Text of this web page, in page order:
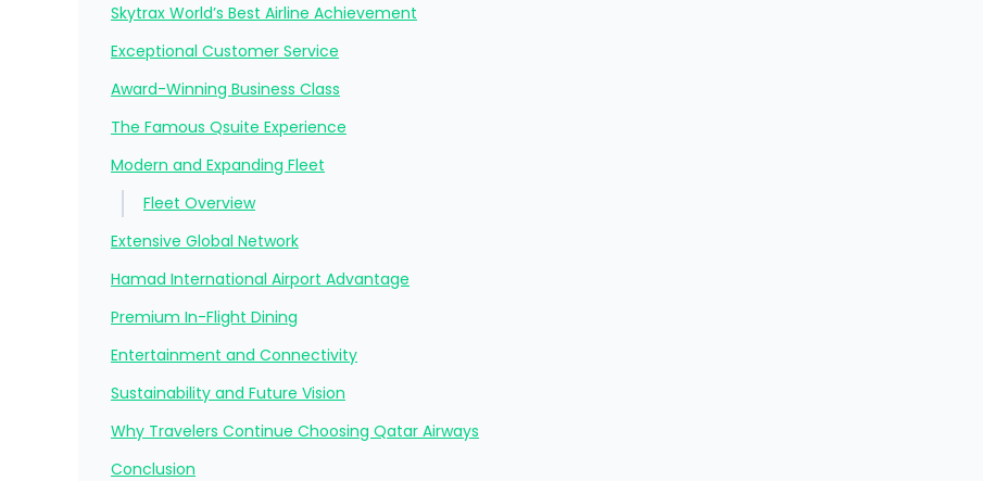
Skytrax World’s Best Airline Achievement
Exceptional Customer Service
Award-Winning Business Class
The Famous Qsuite Experience
Modern and Expanding Fleet
Fleet Overview
Extensive Global Network
Hamad International Airport Advantage
Premium In-Flight Dining
Entertainment and Connectivity
Sustainability and Future Vision
Why Travelers Continue Choosing Qatar Airways
Conclusion